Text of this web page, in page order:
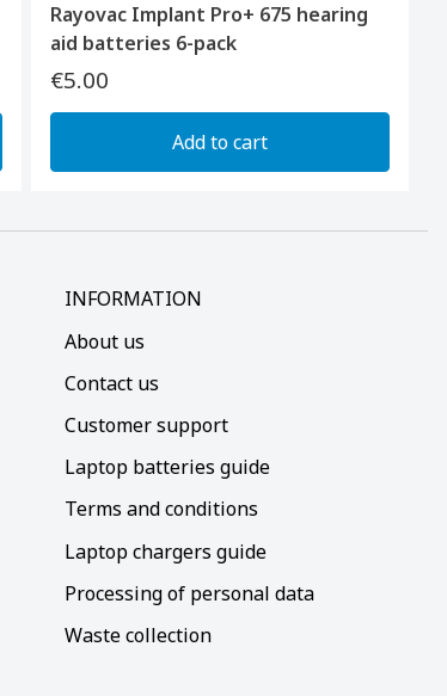
Rayovac Implant Pro+ 675 hearing
aid batteries 6-pack
€5.00
Add to cart
INFORMATION
About us
Contact us
Customer support
Laptop batteries guide
Terms and conditions
Laptop chargers guide
Processing of personal data
Waste collection